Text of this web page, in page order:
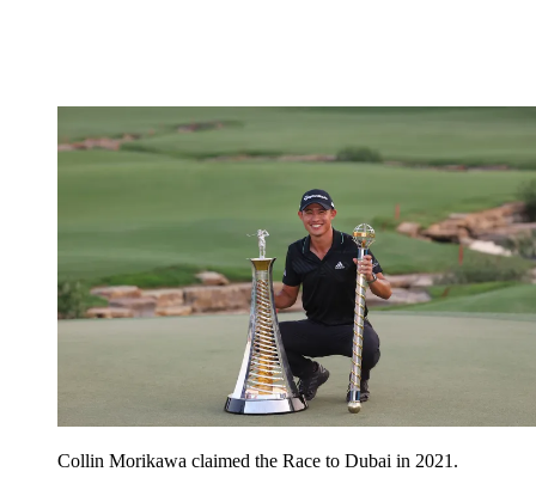
Collin Morikawa claimed the Race to Dubai in 2021.